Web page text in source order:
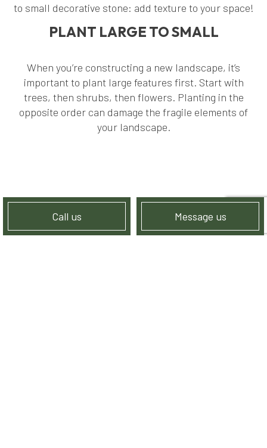
Call us Message us
to small decorative stone: add texture to your space!
PLANT LARGE TO SMALL
When you’re constructing a new landscape, it’s
important to plant large features first. Start with
trees, then shrubs, then flowers. Planting in the
opposite order can damage the fragile elements of
your landscape.